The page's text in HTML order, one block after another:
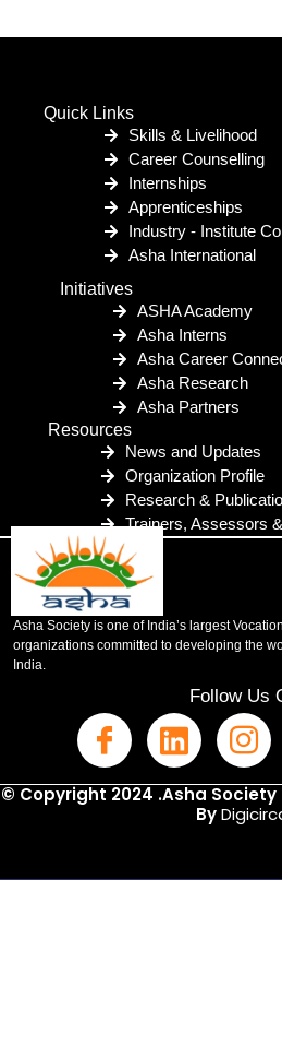
Quick Links
Skills & Livelihood
Career Counselling
Internships
Apprenticeships
Industry - Institute
Asha International
Initiatives
ASHA Academy
Asha Interns
Asha Career
Asha Research
Asha Partners
Resources
News and Updates
Organization Profile
Research &
Trainers, Assessors
Asha Society is one of India’s largest
organizations committed to developing the
India.
Follow Us
© Copyright 2024 .Asha Society
By